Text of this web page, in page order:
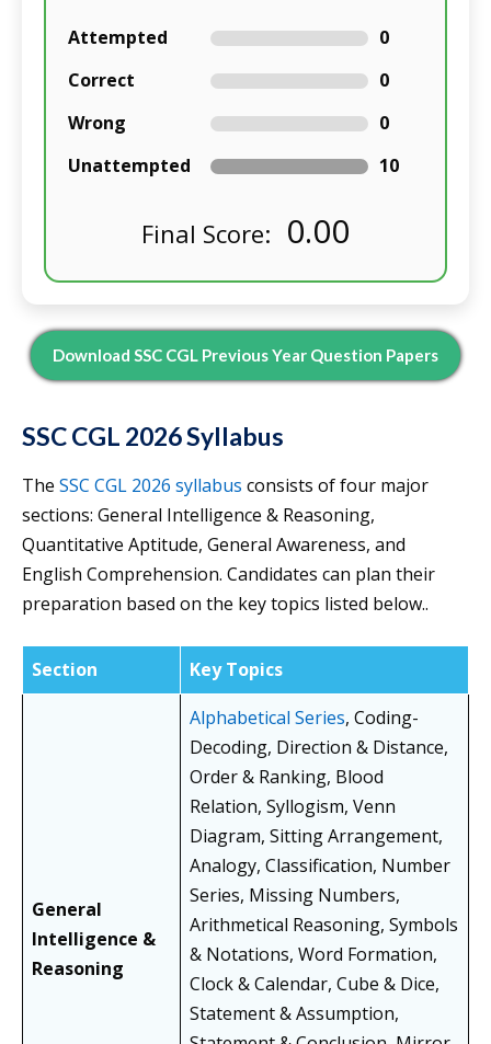
Attempted
0
Correct
0
Wrong
0
Unattempted
10
Final Score: 0.00
Download SSC CGL Previous Year Question Papers
SSC CGL 2026 Syllabus
The SSC CGL 2026 syllabus consists of four major
sections: General Intelligence & Reasoning,
Quantitative Aptitude, General Awareness, and
English Comprehension. Candidates can plan their
preparation based on the key topics listed below..
Section Key Topics
General
Intelligence &
Reasoning
Alphabetical Series, Coding-
Decoding, Direction & Distance,
Order & Ranking, Blood
Relation, Syllogism, Venn
Diagram, Sitting Arrangement,
Analogy, Classification, Number
Series, Missing Numbers,
Arithmetical Reasoning, Symbols
& Notations, Word Formation,
Clock & Calendar, Cube & Dice,
Statement & Assumption,